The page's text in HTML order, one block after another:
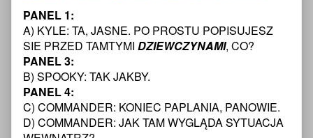
Transcript,
Protectors:
Engaging
the
Enemy
-
The
Young
Protectors:
Engaging
The
by
the
author
The
Protectors:
Engaging
the
Protectors:
Engaging
Young
Protectors:
Engaging
PANEL 1:
A) KYLE: TA, JASNE. PO PROSTU POPISUJESZ
SIE PRZED TAMTYMI DZIEWCZYNAMI, CO?
PANEL 3:
B) SPOOKY: TAK JAKBY.
PANEL 4:
C) COMMANDER: KONIEC PAPLANIA, PANOWIE.
D) COMMANDER: JAK TAM WYGLĄDA SYTUACJA